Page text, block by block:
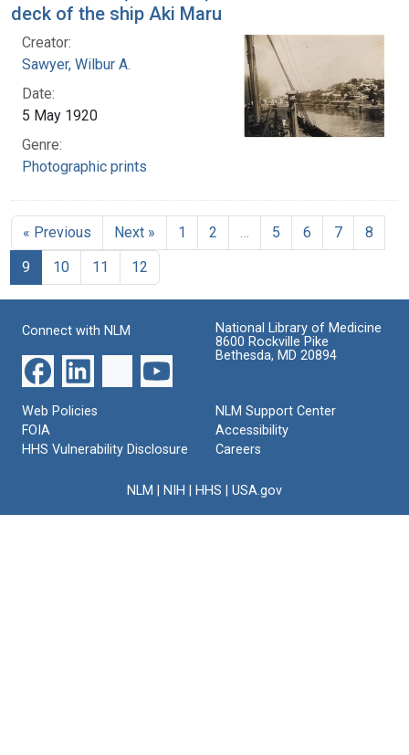
deck of the ship Aki Maru
Creator:
Sawyer, Wilbur A.
Date:
5 May 1920
Genre:
Photographic prints
« Previous Next » 1 2 … 5 6 7
8
9
10 11 12
Connect with NLM
National Library of Medicine
8600 Rockville Pike
Bethesda, MD 20894
Web Policies
FOIA
HHS Vulnerability Disclosure
NLM Support Center
Accessibility
Careers
NLM NIH HHS USA.gov